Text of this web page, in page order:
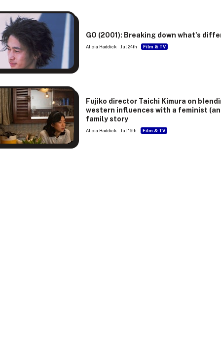
GO (2001): Breaking down what's
Alicia Haddick Jul 24th Film & TV
Fujiko director Taichi Kimura on
western influences with a feminist
family story
Alicia Haddick Jul 16th Film & TV